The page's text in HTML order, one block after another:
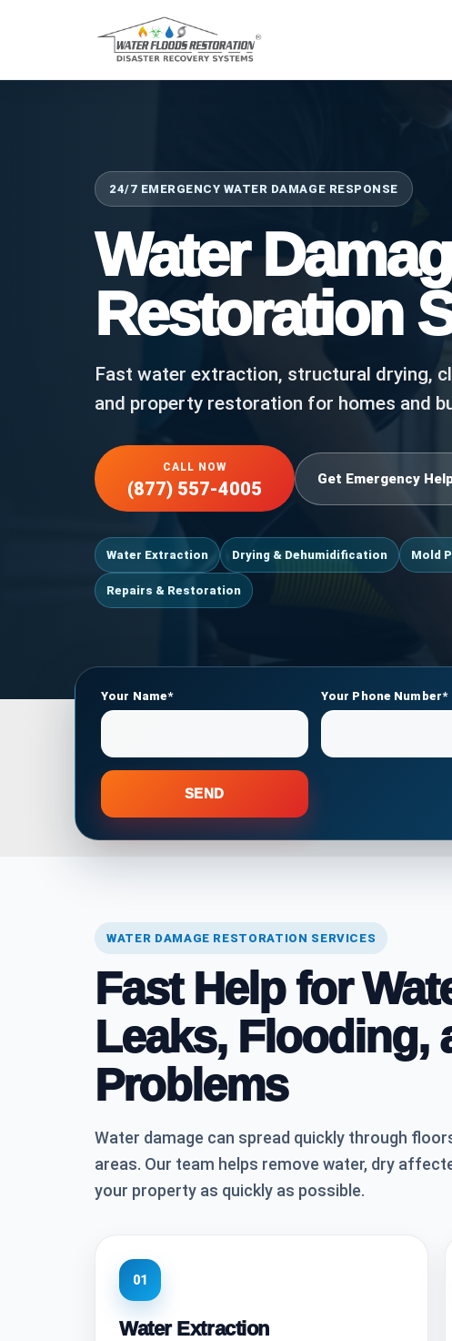
24/7 EMERGENCY WATER DAMAGE RESPONSE
Water
Restoration
Fast water extraction, structural drying,
and property restoration for homes and
CALL NOW
(877) 557-4005 Get Emergency
Water Extraction Drying & Dehumidification Mold
Repairs & Restoration
Your Name* Your Phone Number*
WATER DAMAGE RESTORATION SERVICES
Fast Help for
Leaks, Flooding,
Problems
Water damage can spread quickly through
areas. Our team helps remove water, dry
your property as quickly as possible.
01
Water Extraction